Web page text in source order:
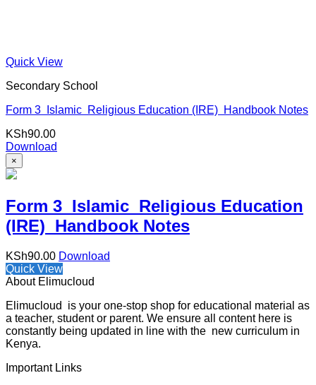
Quick View
Secondary School
Form 3 Islamic Religious Education (IRE) Handbook Notes
KSh90.00
Download
×
Form 3 Islamic Religious Education
(IRE) Handbook Notes
KSh90.00 Download
Quick View
About Elimucloud
Elimucloud is your one-stop shop for educational material as
a teacher, student or parent. We ensure all content here is
constantly being updated in line with the new curriculum in
Kenya.
Important Links